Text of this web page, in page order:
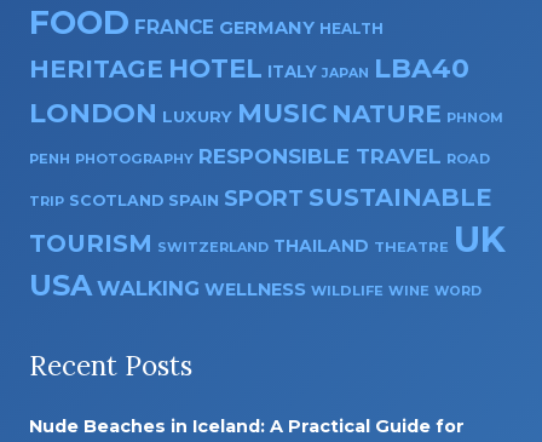
FOOD FRANCE GERMANY HEALTH
HERITAGE HOTEL ITALY JAPAN LBA40
LONDON LUXURY MUSIC NATURE PHNOM
PENH PHOTOGRAPHY RESPONSIBLE TRAVEL ROAD
TRIP SCOTLAND SPAIN SPORT SUSTAINABLE
TOURISM SWITZERLAND THAILAND THEATRE UK
USA WALKING WELLNESS WILDLIFE WINE WORD
Recent Posts
Nude Beaches in Iceland: A Practical Guide for